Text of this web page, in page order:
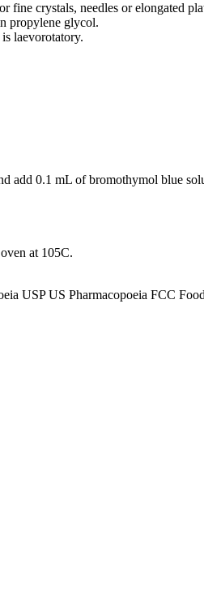
crystals, needles or elongated
propylene glycol.
laevorotatory.
add 0.1 mL of bromothymol blue
at 105C.
USP US Pharmacopoeia FCC